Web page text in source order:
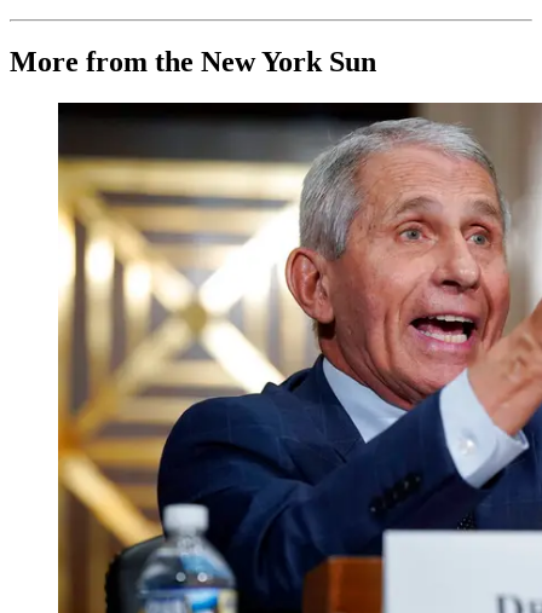
More from the New York Sun